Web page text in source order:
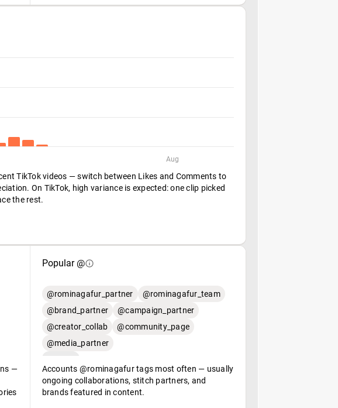
Aug
TikTok videos — switch between Likes and Comments to
On TikTok, high variance is expected: one clip picked
the rest.
—
Popular @
@rominagafur_partner
@rominagafur_team
@brand_partner
@campaign_partner
@creator_collab
@community_page
@media_partner
Accounts @rominagafur tags most often — usually
ongoing collaborations, stitch partners, and
brands featured in content.